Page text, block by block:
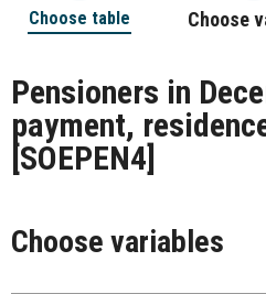
Choose table Choose
Pensioners in
payment,
[SOEPEN4]
Choose variables